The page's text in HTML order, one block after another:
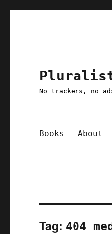
No trackers, no
Books About
Tag: 404